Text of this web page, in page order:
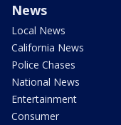
News
Local News
California News
Police Chases
National News
Entertainment
Consumer